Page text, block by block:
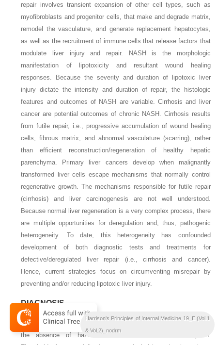
repair involves transient expansion of other cell types, such as
myofibroblasts and progenitor cells, that make and degrade matrix,
remodel the vasculature, and generate replacement hepatocytes,
as well as the recruitment of immune cells that release factors that
modulate liver injury and repair. NASH is the morphologic
manifestation of lipotoxicity and resultant wound healing
responses. Because the severity and duration of lipotoxic liver
injury dictate the intensity and duration of repair, the histologic
features and outcomes of NASH are variable. Cirrhosis and liver
cancer are potential outcomes of chronic NASH. Cirrhosis results
from futile repair, i.e., progressive accumulation of wound healing
cells, fibrous matrix, and abnormal vasculature (scarring), rather
than efficient reconstruction/regeneration of healthy hepatic
parenchyma. Primary liver cancers develop when malignantly
transformed liver cells escape mechanisms that normally control
regenerative growth. The mechanisms responsible for futile repair
(cirrhosis) and liver carcinogenesis are not well understood.
Because normal liver regeneration is a very complex process, there
are multiple opportunities for deregulation and, thus, pathogenic
heterogeneity. To date, this heterogeneity has confounded
development of both diagnostic tests and treatments for
defective/deregulated liver repair (i.e., cirrhosis and cancer).
Hence, current strategies focus on circumventing misrepair by
preventing and/or reducing lipotoxic liver injury.
DIAGNOSIS
Diagnosing NAFLD requires demonstration of increased liver fat in
the absence of hazardous levels of alcohol consumption.
Harrison's Principles of Internal Medicine 19_E (Vol.1
& Vol.2)_nodrm